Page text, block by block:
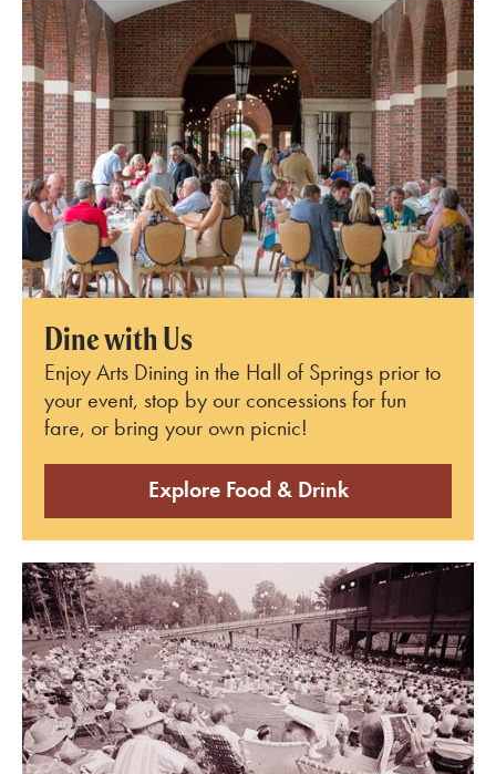
Dine with Us
Enjoy Arts Dining in the Hall of Springs prior to
your event, stop by our concessions for fun
fare, or bring your own picnic!
Explore Food & Drink